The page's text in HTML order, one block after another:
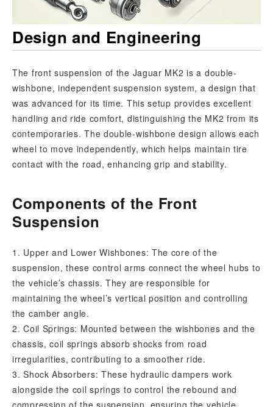
Design and Engineering
The front suspension of the Jaguar MK2 is a double-
wishbone, independent suspension system, a design that
was advanced for its time. This setup provides excellent
handling and ride comfort, distinguishing the MK2 from its
contemporaries. The double-wishbone design allows each
wheel to move independently, which helps maintain tire
contact with the road, enhancing grip and stability.
Components of the Front
Suspension
1. Upper and Lower Wishbones: The core of the
suspension, these control arms connect the wheel hubs to
the vehicle’s chassis. They are responsible for
maintaining the wheel’s vertical position and controlling
the camber angle.
2. Coil Springs: Mounted between the wishbones and the
chassis, coil springs absorb shocks from road
irregularities, contributing to a smoother ride.
3. Shock Absorbers: These hydraulic dampers work
alongside the coil springs to control the rebound and
compression of the suspension, ensuring the vehicle